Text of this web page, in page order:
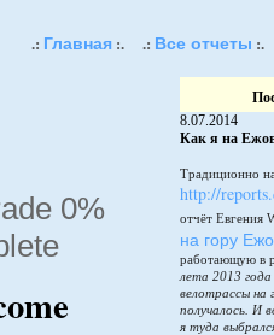
.: Главная :. .: Все отчеты :.
0%
8.07.2014
Как я на
Традиционно
http://
отчёт Евгения
на гору
работающую в
лета 2013
велотрассы на
получалось. И
я туда